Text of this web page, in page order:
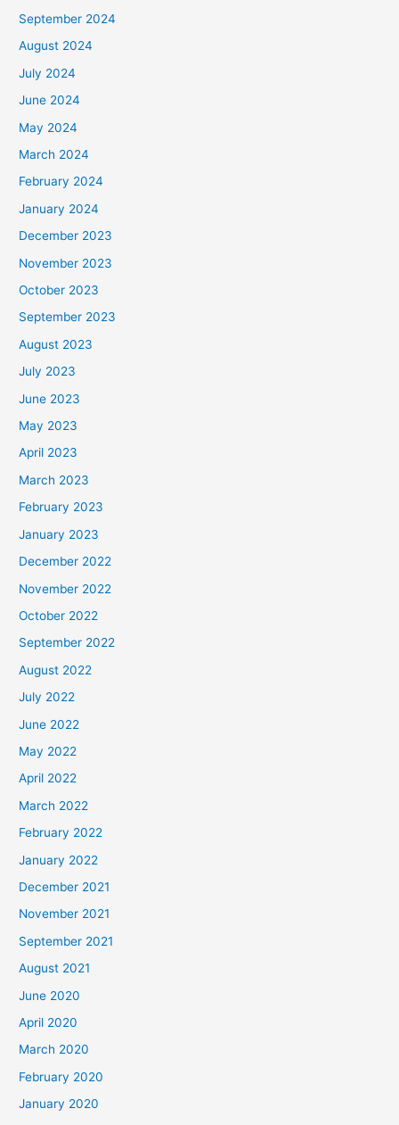
September 2024
August 2024
July 2024
June 2024
May 2024
March 2024
February 2024
January 2024
December 2023
November 2023
October 2023
September 2023
August 2023
July 2023
June 2023
May 2023
April 2023
March 2023
February 2023
January 2023
December 2022
November 2022
October 2022
September 2022
August 2022
July 2022
June 2022
May 2022
April 2022
March 2022
February 2022
January 2022
December 2021
November 2021
September 2021
August 2021
June 2020
April 2020
March 2020
February 2020
January 2020